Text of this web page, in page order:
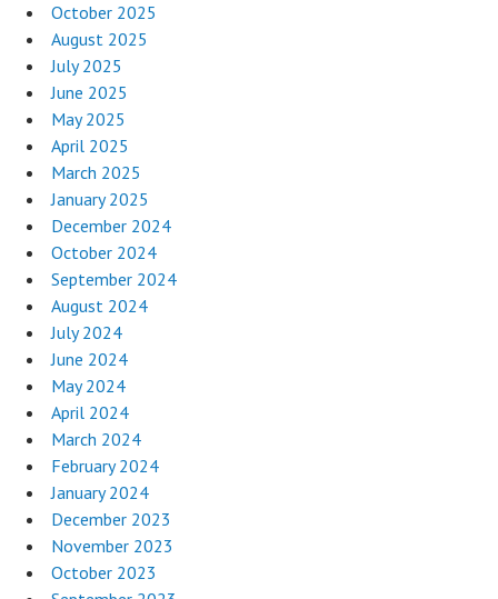
October 2025
August 2025
July 2025
June 2025
May 2025
April 2025
March 2025
January 2025
December 2024
October 2024
September 2024
August 2024
July 2024
June 2024
May 2024
April 2024
March 2024
February 2024
January 2024
December 2023
November 2023
October 2023